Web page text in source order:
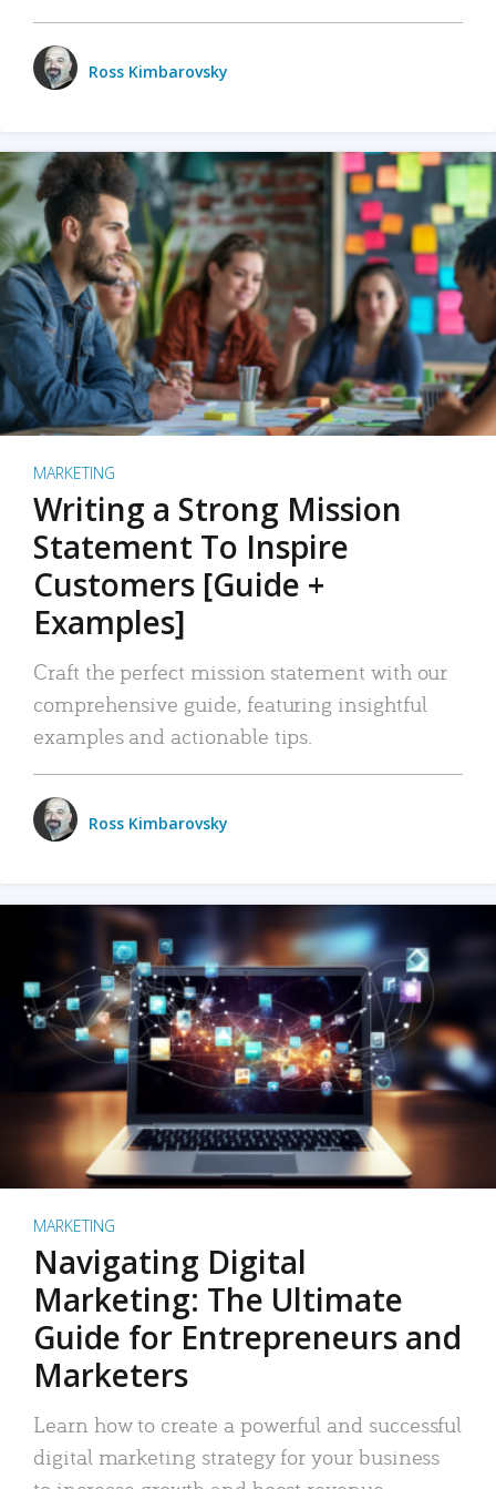
Ross Kimbarovsky
MARKETING
Writing a Strong Mission
Statement To Inspire
Customers [Guide +
Examples]
Craft the perfect mission statement with our
comprehensive guide, featuring insightful
examples and actionable tips.
Ross Kimbarovsky
MARKETING
Navigating Digital
Marketing: The Ultimate
Guide for Entrepreneurs and
Marketers
Learn how to create a powerful and successful
digital marketing strategy for your business